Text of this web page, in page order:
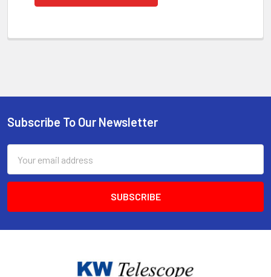
Footer
Subscribe To Our Newsletter
Address